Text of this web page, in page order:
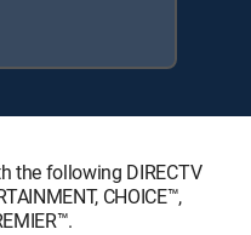
the following DIRECTV
CHOICE™,